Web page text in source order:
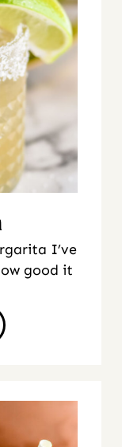
I’ve
good it